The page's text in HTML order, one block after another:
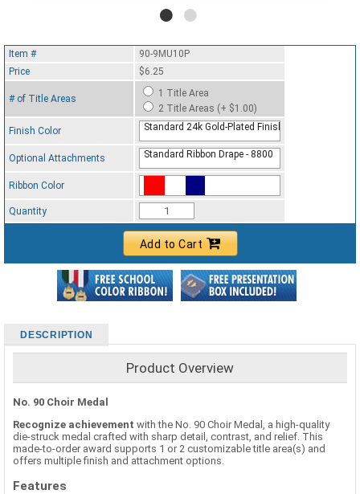
Item #
90-9MU10P
Price
$6.25
# of Title Areas
1 Title Area
2 Title Areas (+ $1.00)
Finish Color
Standard 24k Gold-Plated Finish
Optional Attachments Standard Ribbon Drape - 8800
Ribbon Color
Quantity
Add to Cart
DESCRIPTION
Product Overview
No. 90 Choir Medal
Recognize achievement with the No. 90 Choir Medal, a high-quality
die-struck medal crafted with sharp detail, contrast, and relief. This
made-to-order award supports 1 or 2 customizable title area(s) and
offers multiple finish and attachment options.
Features